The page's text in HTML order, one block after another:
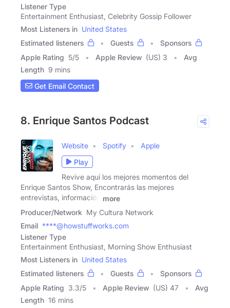
Listener Type
Entertainment Enthusiast, Celebrity Gossip Follower
Most Listeners in United States
Estimated listeners
Guests
Sponsors
Apple Rating 5/5 Apple Review (US) 3
Avg
Length 9 mins
Get Email Contact
8. Enrique Santos Podcast
Website Spotify
Apple
Play
Revive aquí los mejores momentos del
Enrique Santos Show, Encontrarás las mejores
entrevistas, información
more
Producer/Network My Cultura Network
Email ****@howstuffworks.com
Listener Type
Entertainment Enthusiast, Morning Show Enthusiast
Most Listeners in United States
Estimated listeners
Guests
Sponsors
Apple Rating 3.3/5 Apple Review (US) 47
Avg
Length 16 mins